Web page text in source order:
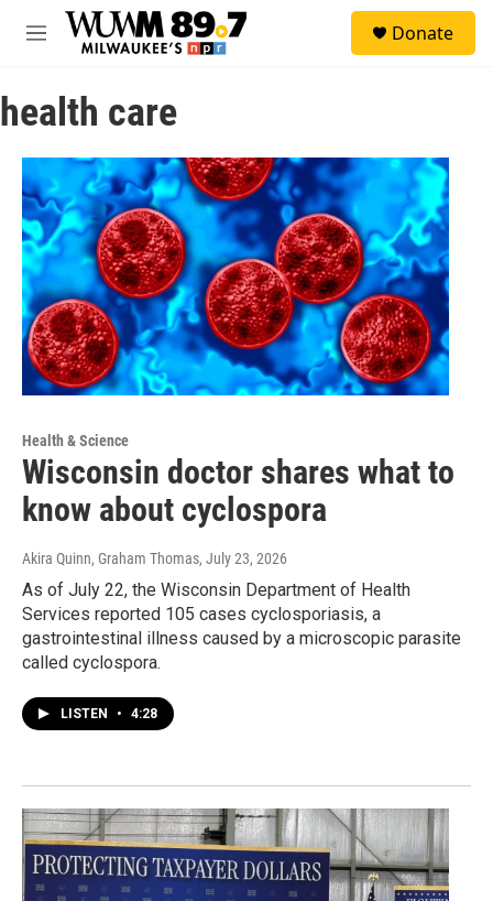
Skip to main content
M
u
Donate
health care
Health & Science
Wisconsin doctor shares what to
know about cyclospora
Akira Quinn, Graham Thomas, July 23, 2026
As of July 22, the Wisconsin Department of Health
Services reported 105 cases cyclosporiasis, a
gastrointestinal illness caused by a microscopic parasite
called cyclospora.
LISTEN • 4:28